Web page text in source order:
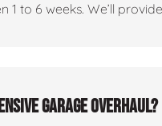
1 to 6 weeks. We’ll
garage overhaul?